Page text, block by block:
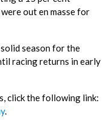
out en masse for
season for the
racing returns in early
click the following link:
.